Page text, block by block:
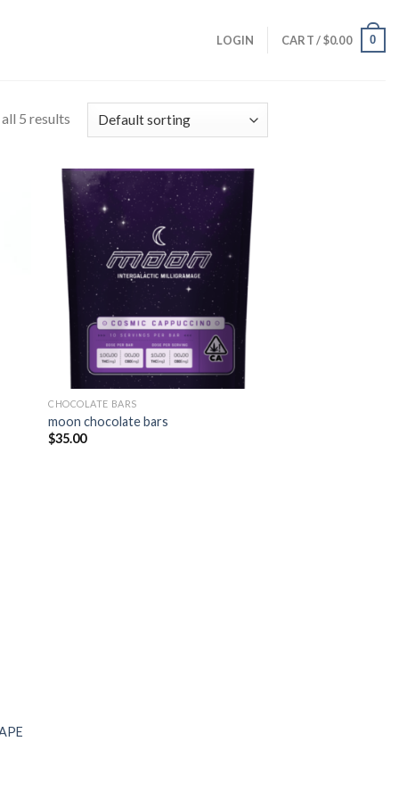
LOGIN CART /$0.00 0
5 results
CHOCOLATE BARS
moon chocolate bars
$35.00